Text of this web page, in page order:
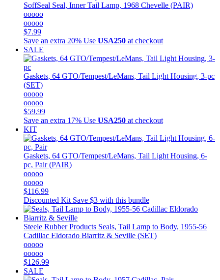
SoffSeal Seal, Inner Tail Lamp, 1968 Chevelle (PAIR)
ooooo
ooooo
$7.99
Save an extra 20% Use USA250 at checkout
SALE
Gaskets, 64 GTO/Tempest/LeMans, Tail Light Housing, 3-pc
(SET)
ooooo
ooooo
$59.99
Save an extra 17% Use USA250 at checkout
KIT
Gaskets, 64 GTO/Tempest/LeMans, Tail Light Housing, 6-
pc, Pair (PAIR)
ooooo
ooooo
$116.99
Discounted Kit Save $3 with this bundle
Steele Rubber Products Seals, Tail Lamp to Body, 1955-56
Cadillac Eldorado Biarritz & Seville (SET)
ooooo
ooooo
$126.99
SALE